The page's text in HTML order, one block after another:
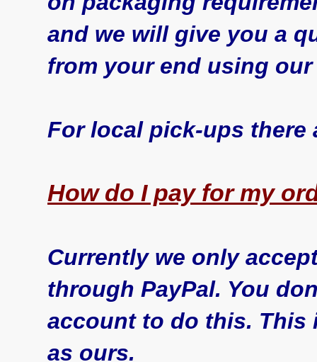
and we will give you a
from your end using our
For local pick-ups there
How do I pay for my
Currently we only
through PayPal. You
account to do this. This
as ours.